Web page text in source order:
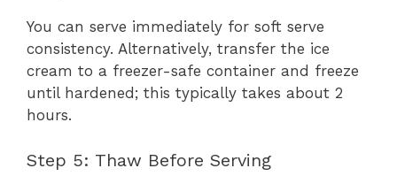
You can serve immediately for soft serve
consistency. Alternatively, transfer the ice
cream to a freezer-safe container and freeze
until hardened; this typically takes about 2
hours.
Step 5: Thaw Before Serving